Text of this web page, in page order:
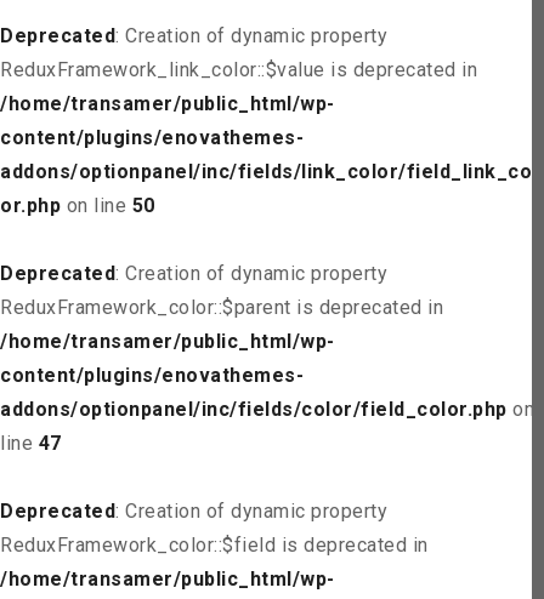
Deprecated: Creation of dynamic property
ReduxFramework_link_color::$value is deprecated in
/home/transamer/public_html/wp-
content/plugins/enovathemes-
addons/optionpanel/inc/fields/link_color/field_link_col
or.php on line 50
Deprecated: Creation of dynamic property
ReduxFramework_color::$parent is deprecated in
/home/transamer/public_html/wp-
content/plugins/enovathemes-
addons/optionpanel/inc/fields/color/field_color.php on
line 47
Deprecated: Creation of dynamic property
ReduxFramework_color::$field is deprecated in
/home/transamer/public_html/wp-